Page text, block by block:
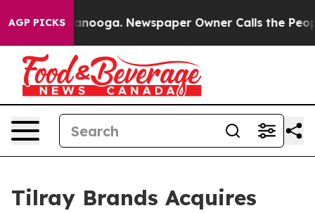
AGP PICKS Newspaper Owner Calls the People
Tilray Brands Acquires